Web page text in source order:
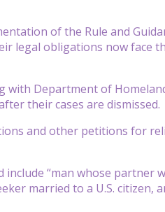
of the Rule and
legal obligations now
with Department of
their cases are dismissed.
and other petitions for
“man whose
married to a U.S. citizen,